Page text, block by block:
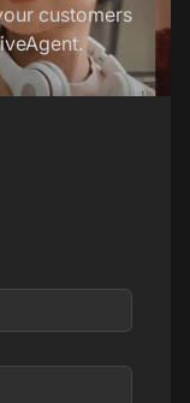
customers